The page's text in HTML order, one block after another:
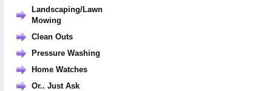
Landscaping/Lawn
Mowing
Clean Outs
Pressure Washing
Home Watches
Or.. Just Ask